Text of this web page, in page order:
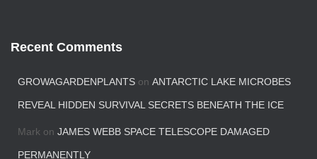
Recent Comments
GROWAGARDENPLANTS on ANTARCTIC LAKE MICROBES
REVEAL HIDDEN SURVIVAL SECRETS BENEATH THE ICE
Mark on JAMES WEBB SPACE TELESCOPE DAMAGED
PERMANENTLY